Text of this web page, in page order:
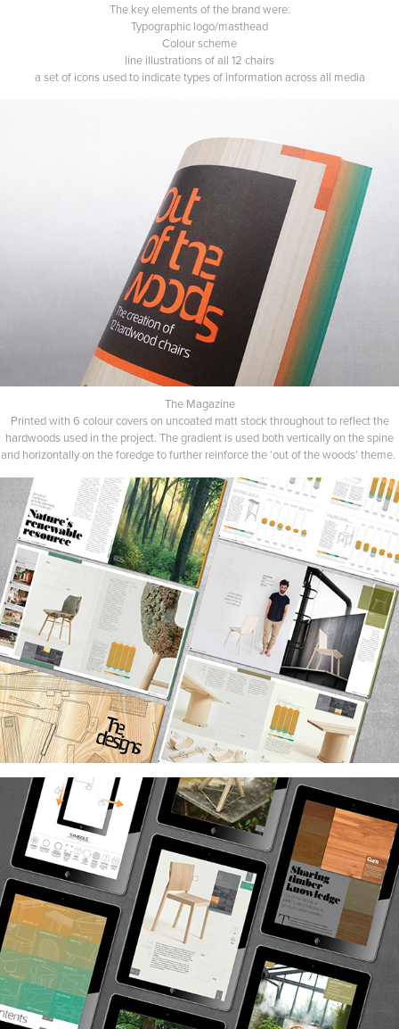
The key elements of the brand were:
Typographic logo/masthead
Colour scheme
line illustrations of all 12 chairs
a set of icons used to indicate types of information across all media
The Magazine
Printed with 6 colour covers on uncoated matt stock throughout to reflect the
hardwoods used in the project. The gradient is used both vertically on the spine
and horizontally on the foredge to further reinforce the ‘out of the woods’ theme.